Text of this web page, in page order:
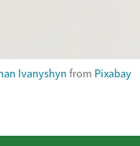
Ivanyshyn from Pixabay